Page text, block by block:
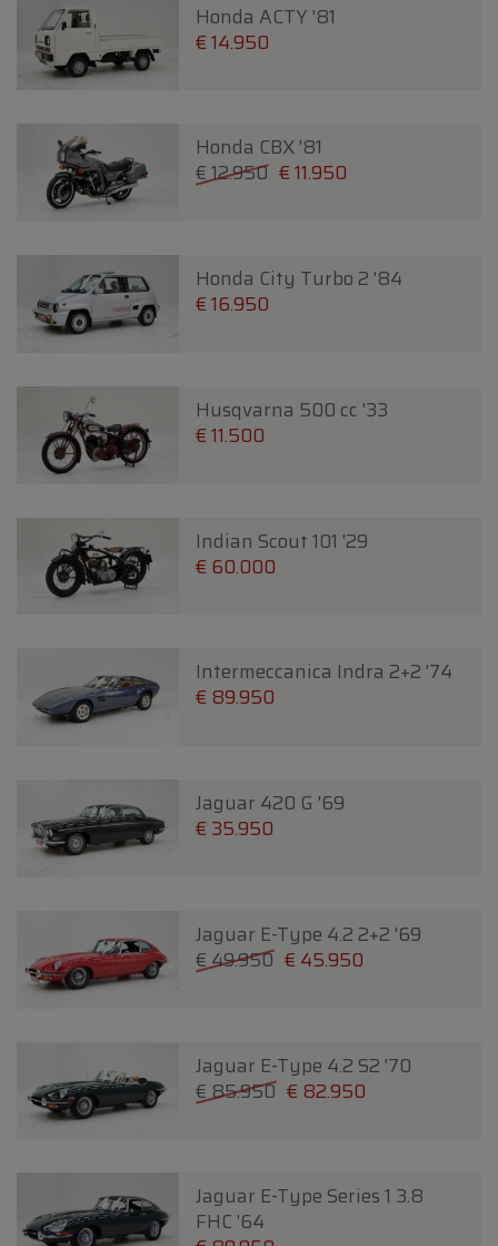
Honda ACTY '81
€ 14.950
Honda CBX '81
€ 12.950 € 11.950
Honda City Turbo 2 '84
€ 16.950
Husqvarna 500 cc '33
€ 11.500
Indian Scout 101 '29
€ 60.000
Intermeccanica Indra 2+2 '74
€ 89.950
Jaguar 420 G '69
€ 35.950
Jaguar E-Type 4.2 2+2 '69
€ 49.950 € 45.950
Jaguar E-Type 4.2 S2 '70
€ 85.950 € 82.950
Jaguar E-Type Series 1 3.8
FHC '64